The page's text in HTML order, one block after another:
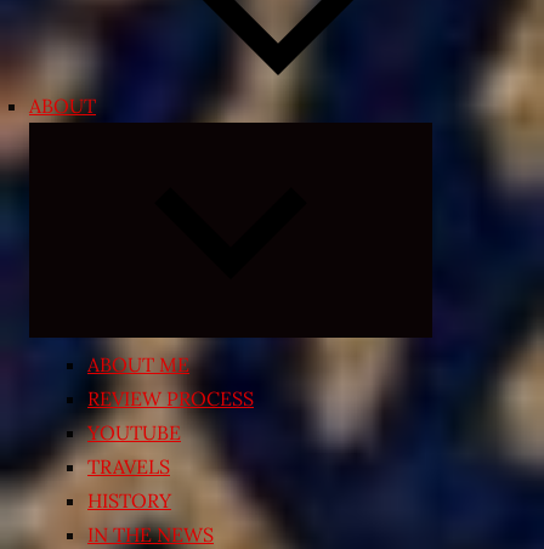
ABOUT
ABOUT ME
REVIEW PROCESS
YOUTUBE
TRAVELS
HISTORY
IN THE NEWS